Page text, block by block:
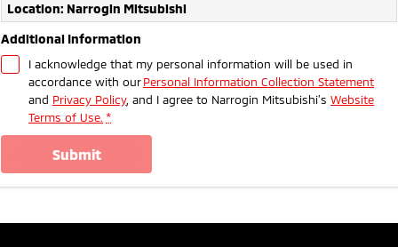
Location: Narrogin Mitsubishi
Additional Information
I acknowledge that my personal information will be used in
accordance with ourPersonal Information Collection Statement
and Privacy Policy, and I agree to Narrogin Mitsubishi's Website
Terms of Use. *
submit